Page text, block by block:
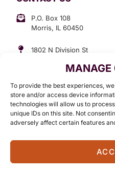
MANAGE
To provide the best experiences,
store and/or access device
technologies will allow us to
unique IDs on this site. Not
adversely affect certain features
P.O. Box 108
Morris, IL 60450
1802 N Division St
GET INVOLVED
Give
Contact
©2026 Standing in The Word